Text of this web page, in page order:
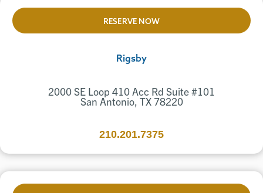
RESERVE NOW
Rigsby
2000 SE Loop 410 Acc Rd Suite #101
San Antonio, TX 78220
210.201.7375